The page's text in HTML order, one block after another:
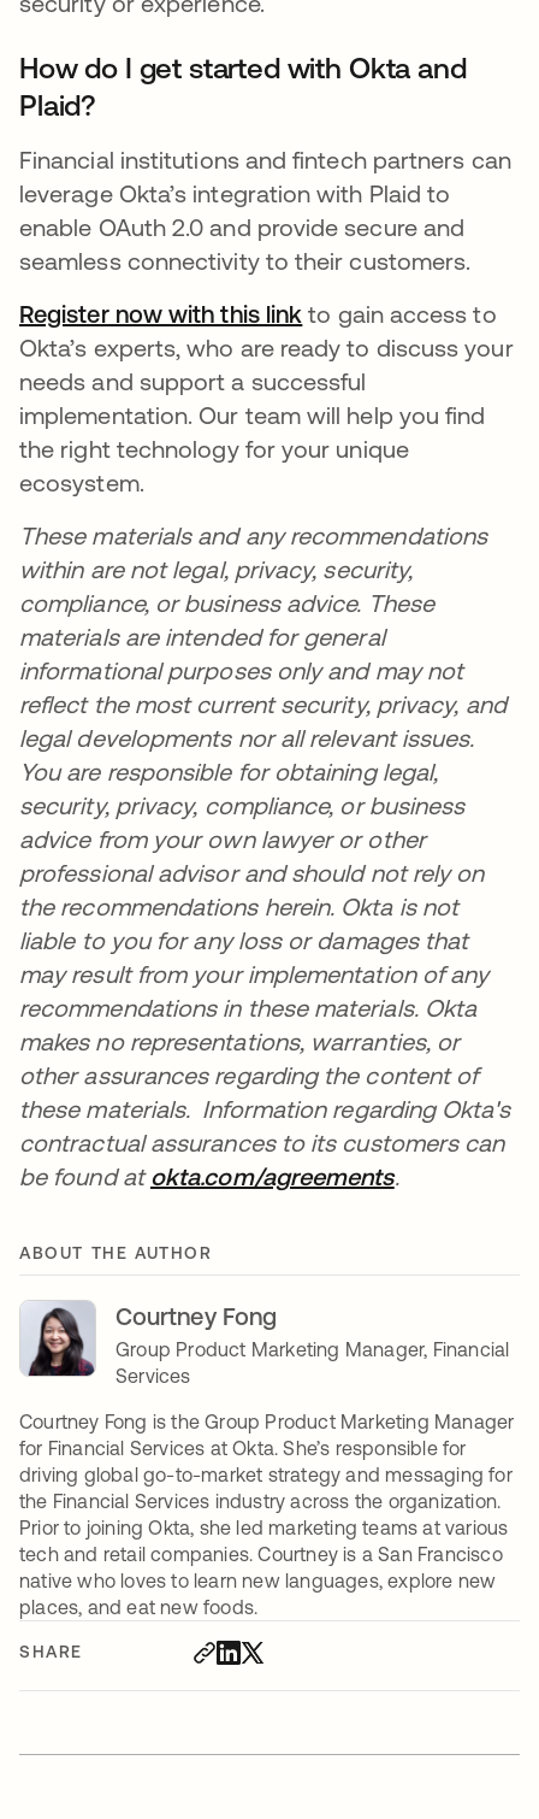
SHARE
How do I get started with Okta and
Plaid?
Financial institutions and fintech partners can
leverage Okta’s integration with Plaid to
enable OAuth 2.0 and provide secure and
seamless connectivity to their customers.
Register now with this link opens in a new tab
to gain access to
Okta’s experts, who are ready to discuss your
needs and support a successful
implementation. Our team will help you find
the right technology for your unique
ecosystem.
These materials and any recommendations
within are not legal, privacy, security,
compliance, or business advice. These
materials are intended for general
informational purposes only and may not
reflect the most current security, privacy, and
legal developments nor all relevant issues.
You are responsible for obtaining legal,
security, privacy, compliance, or business
advice from your own lawyer or other
professional advisor and should not rely on
the recommendations herein. Okta is not
liable to you for any loss or damages that
may result from your implementation of any
recommendations in these materials. Okta
makes no representations, warranties, or
other assurances regarding the content of
these materials. Information regarding Okta's
contractual assurances to its customers can
be found atokta.com/agreementsopens in a
.
ABOUT THE AUTHOR
Courtney Fong
Group Product Marketing Manager, Financial
Services
Courtney Fong is the Group Product Marketing Manager
for Financial Services at Okta. She’s responsible for
driving global go-to-market strategy and messaging for
the Financial Services industry across the organization.
Prior to joining Okta, she led marketing teams at various
tech and retail companies. Courtney is a San Francisco
native who loves to learn new languages, explore new
places, and eat new foods.